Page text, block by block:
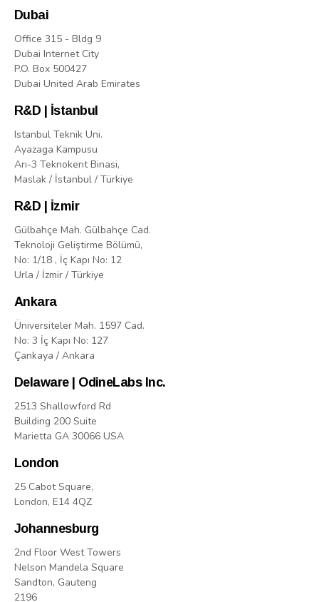
Dubai
Office 315 - Bldg 9
Dubai Internet City
P.O. Box 500427
Dubai United Arab Emirates
R&D | İstanbul
Istanbul Teknik Uni.
Ayazaga Kampusu
Arı-3 Teknokent Binasi,
Maslak / İstanbul / Türkiye
R&D | İzmir
Gülbahçe Mah. Gülbahçe Cad.
Teknoloji Geliştirme Bölümü,
No: 1/18 , İç Kapı No: 12
Urla / İzmir / Türkiye
Ankara
Üniversiteler Mah. 1597 Cad.
No: 3 İç Kapı No: 127
Çankaya / Ankara
Delaware | OdineLabs Inc.
2513 Shallowford Rd
Building 200 Suite
Marietta GA 30066 USA
London
25 Cabot Square,
London, E14 4QZ
Johannesburg
2nd Floor West Towers
Nelson Mandela Square
Sandton, Gauteng
2196